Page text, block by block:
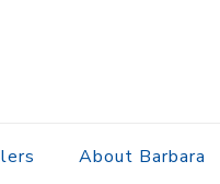
About Barbara